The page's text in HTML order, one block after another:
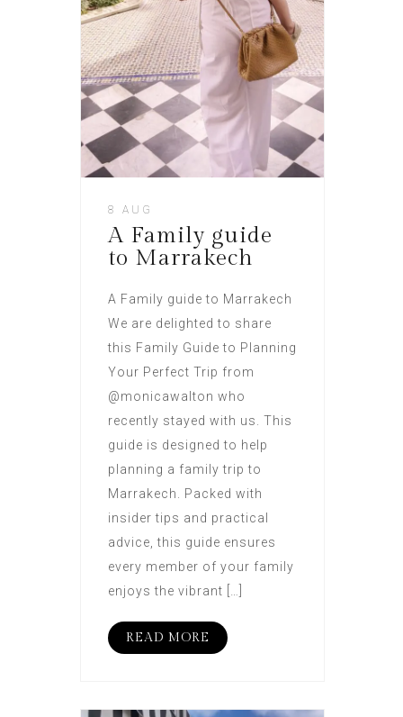
8 AUG
A Family guide
to Marrakech
A Family guide to Marrakech
We are delighted to share
this Family Guide to Planning
Your Perfect Trip from
@monicawalton who
recently stayed with us. This
guide is designed to help
planning a family trip to
Marrakech. Packed with
insider tips and practical
advice, this guide ensures
every member of your family
enjoys the vibrant […]
READ MORE